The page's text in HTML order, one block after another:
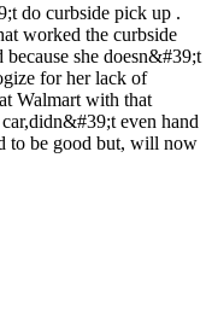
do curbside pick up .
worked the curbside
she doesn&#39;t
for her lack of
Walmart with that
even hand
to be good but, will now